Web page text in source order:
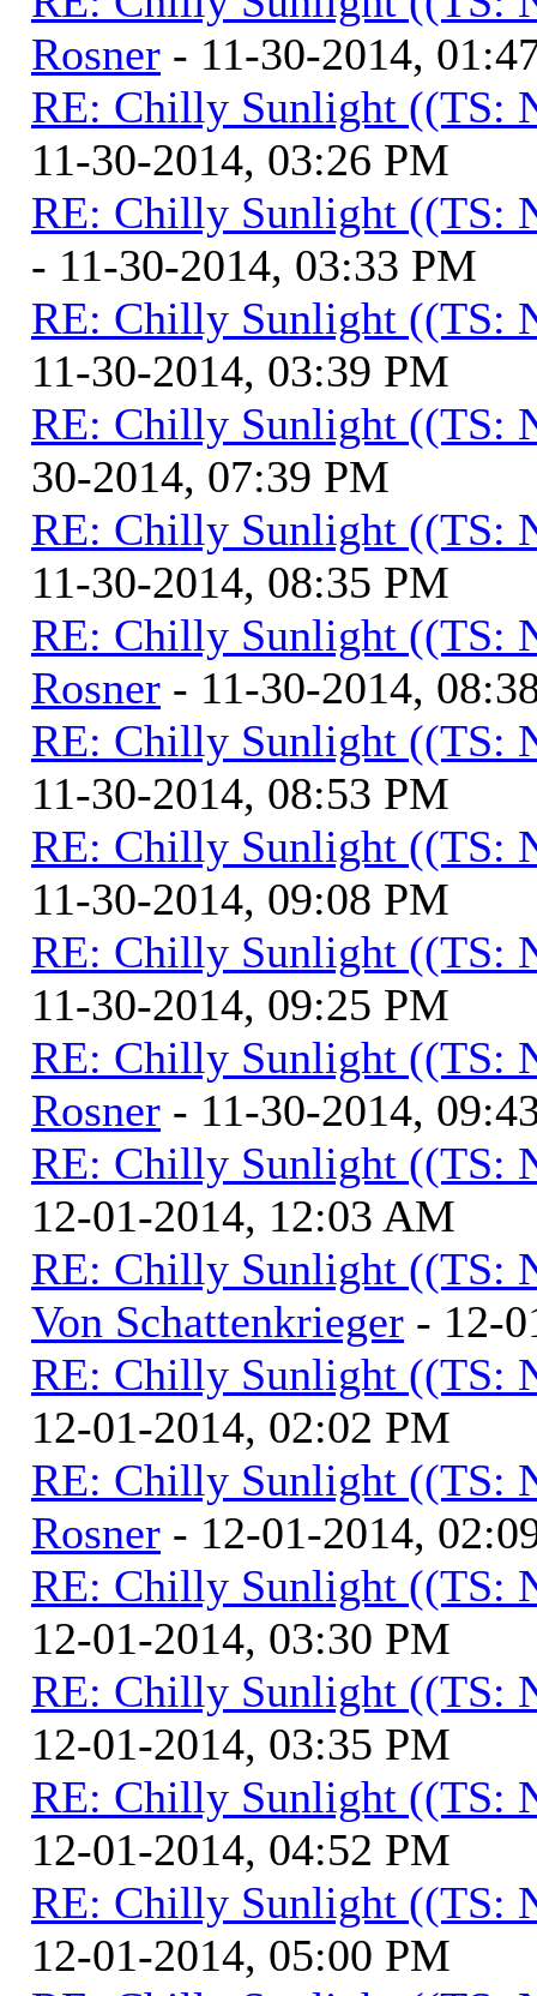
Rosner - 11-30-2014,
RE: Chilly Sunlight ((TS:
11-30-2014, 03:26 PM
RE: Chilly Sunlight ((TS:
- 11-30-2014, 03:33 PM
RE: Chilly Sunlight ((TS:
11-30-2014, 03:39 PM
RE: Chilly Sunlight ((TS:
30-2014, 07:39 PM
RE: Chilly Sunlight ((TS:
11-30-2014, 08:35 PM
RE: Chilly Sunlight ((TS:
Rosner - 11-30-2014,
RE: Chilly Sunlight ((TS:
11-30-2014, 08:53 PM
RE: Chilly Sunlight ((TS:
11-30-2014, 09:08 PM
RE: Chilly Sunlight ((TS:
11-30-2014, 09:25 PM
RE: Chilly Sunlight ((TS:
Rosner - 11-30-2014,
RE: Chilly Sunlight ((TS:
12-01-2014, 12:03 AM
RE: Chilly Sunlight ((TS:
Von Schattenkrieger - 12-
RE: Chilly Sunlight ((TS:
12-01-2014, 02:02 PM
RE: Chilly Sunlight ((TS:
Rosner - 12-01-2014,
RE: Chilly Sunlight ((TS:
12-01-2014, 03:30 PM
RE: Chilly Sunlight ((TS:
12-01-2014, 03:35 PM
RE: Chilly Sunlight ((TS:
12-01-2014, 04:52 PM
RE: Chilly Sunlight ((TS:
12-01-2014, 05:00 PM